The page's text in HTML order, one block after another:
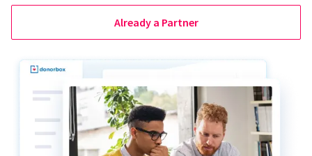
Already a Partner